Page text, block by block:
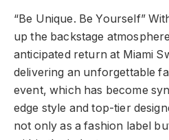
“Be Unique. Be Yourself”
up the backstage
anticipated return at Miami
delivering an unforgettable
event, which has become
edge style and top-tier
not only as a fashion label